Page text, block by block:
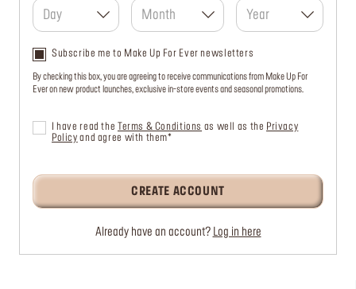
Day Month Year
Subscribe me to Make Up For Ever newsletters
By checking this box, you are agreeing to receive communications from Make Up For
Ever on new product launches, exclusive in-store events and seasonal promotions.
I have read the Terms & Conditions as well as the Privacy
Policy and agree with them*
Already have an account? Log in here
CREATE ACCOUNT